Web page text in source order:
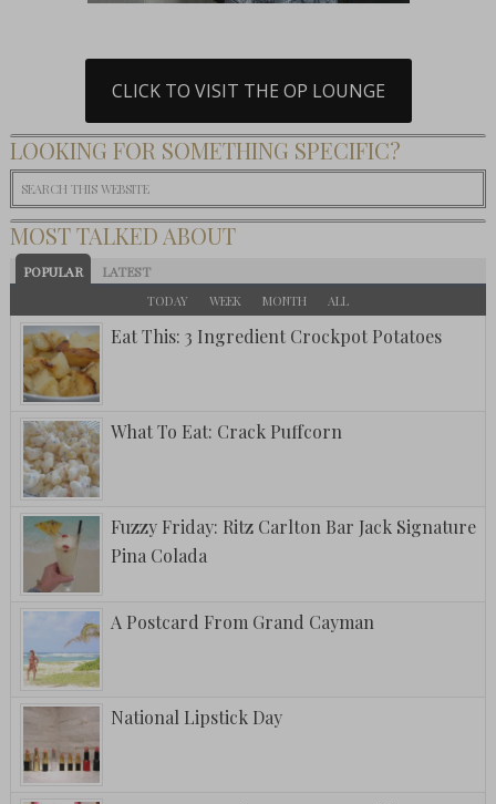
CLICK TO VISIT THE OP LOUNGE
LOOKING FOR SOMETHING SPECIFIC?
MOST TALKED ABOUT
POPULAR LATEST
TODAY WEEK MONTH ALL
Eat This: 3 Ingredient Crockpot Potatoes
What To Eat: Crack Puffcorn
Fuzzy Friday: Ritz Carlton Bar Jack Signature
Pina Colada
A Postcard From Grand Cayman
National Lipstick Day